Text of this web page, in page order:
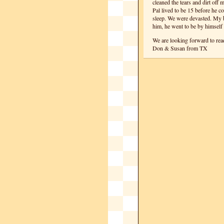
cleaned the tears and dirt off
Pal lived to be 15 before he
sleep. We were devasted.
him, he went to be by
We are looking forward to
Don & Susan from TX